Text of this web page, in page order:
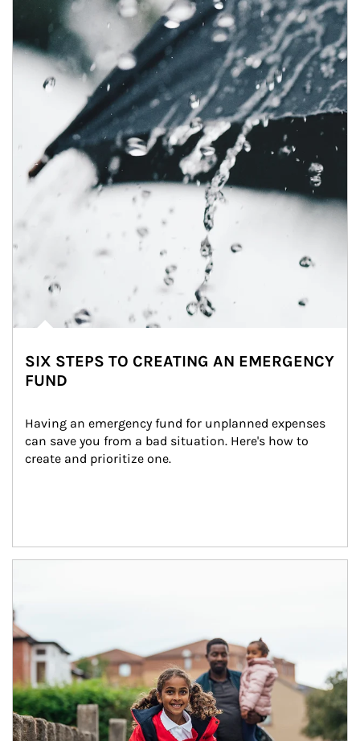
SIX STEPS TO CREATING AN EMERGENCY
FUND
Having an emergency fund for unplanned expenses
can save you from a bad situation. Here's how to
create and prioritize one.